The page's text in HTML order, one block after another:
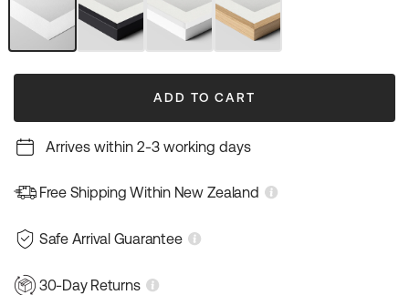
unavailable unavailable
Unframed
Art
Black
Frame
White
Frame
Natural
Wood
ADD TO CART
Arrives within 2-3 working days
Free Shipping Within New Zealand
Safe Arrival Guarantee
30-Day Returns